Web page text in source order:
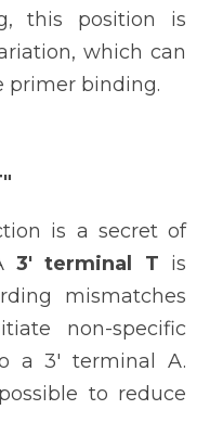
this position is
which can
primer binding.
is a secret of
3' terminal T is
mismatches
non-specific
a 3' terminal A.
to reduce